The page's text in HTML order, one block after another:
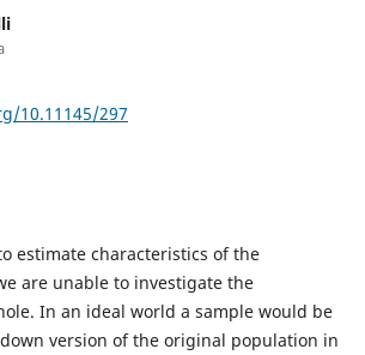
10.11145/297
estimate characteristics of the
are unable to investigate the
In an ideal world a sample would be
version of the original population in